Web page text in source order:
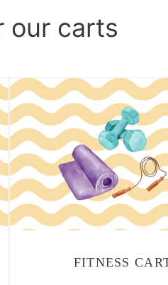
our carts
FITNESS